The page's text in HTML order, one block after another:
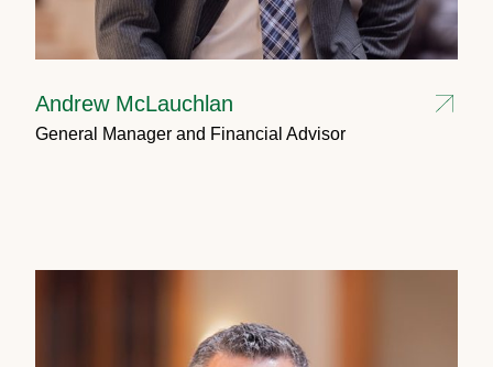
Andrew McLauchlan
General Manager and Financial Advisor